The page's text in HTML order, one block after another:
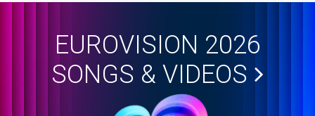
EUROVISION 2026
SONGS & VIDEOS